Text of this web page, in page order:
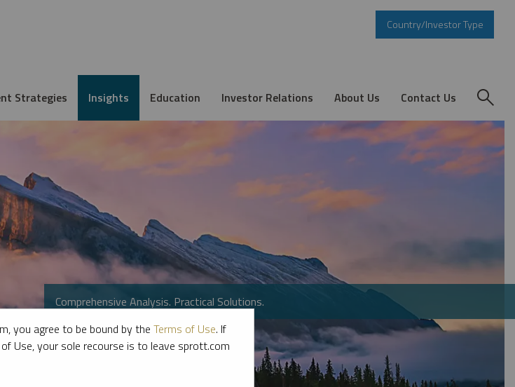
Country/Investor Type
Strategies Insights Education Investor Relations About Us Contact Us
Comprehensive Analysis. Practical Solutions.
you agree to be bound by the Terms of Use. If
Use, your sole recourse is to leave sprott.com